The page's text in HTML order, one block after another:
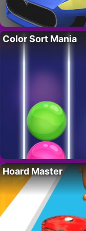
Color Sort Mania
Hoard Master